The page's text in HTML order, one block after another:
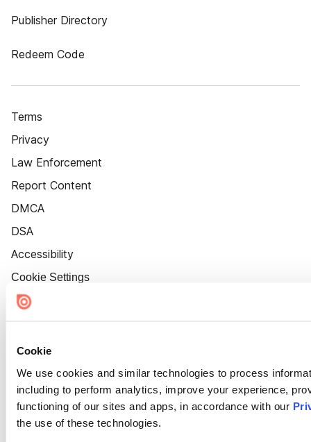
Cookie
We use cookies and similar technologies to process
including to perform analytics, improve your experience,
functioning of our sites and apps, in accordance with our
the use of these technologies.
Publisher Directory
Redeem Code
Terms
Privacy
Law Enforcement
Report Content
DMCA
DSA
Accessibility
Cookie Settings